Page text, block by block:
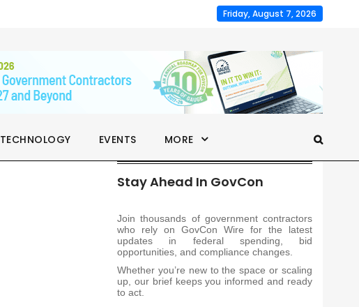
Friday, August 7, 2026
TECHNOLOGY EVENTS MORE
Stay Ahead In GovCon
Join thousands of government contractors
who rely on GovCon Wire for the latest
updates in federal spending, bid
opportunities, and compliance changes.
Whether you’re new to the space or scaling
up, our brief keeps you informed and ready
to act.